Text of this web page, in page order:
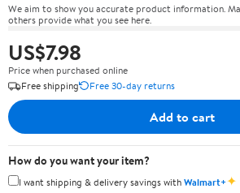
We aim to show you accurate product information.
others provide what you see here.
US$7.98
Price when purchased online
Free shipping
Free 30-day returns
Add to cart
How do you want your item?
I want shipping & delivery savings withWalmart+✦